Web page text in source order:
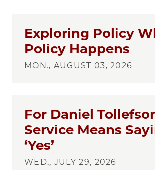
Exploring Policy
Policy Happens
MON., AUGUST 03, 2026
For Daniel
Service Means
‘Yes’
WED., JULY 29, 2026